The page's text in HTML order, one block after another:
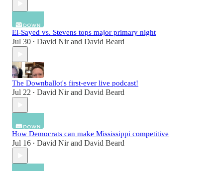
El-Sayed vs. Stevens tops major primary night
Jul 30 • David Nirand David Beard
The Downballot's first-ever live podcast!
Jul 22 • David Nirand David Beard
How Democrats can make Mississippi competitive
Jul 16 • David Nirand David Beard